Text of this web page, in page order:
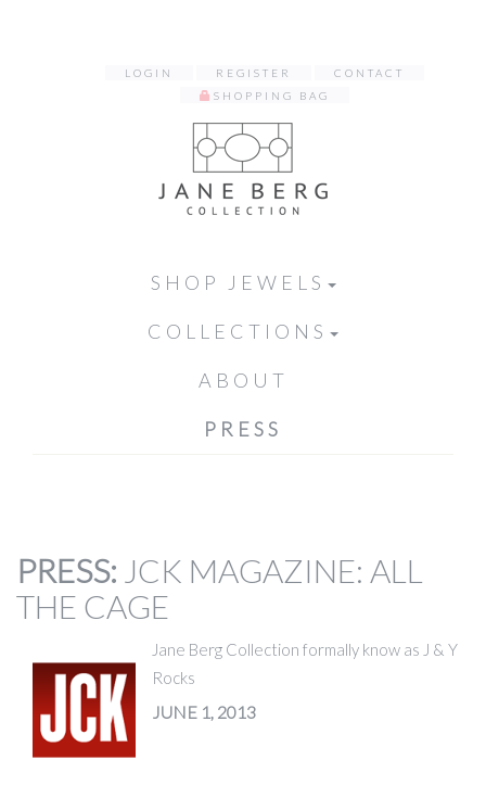
LOGIN REGISTER
CONTACT
SHOPPING BAG
SHOP JEWELS
COLLECTIONS
ABOUT
PRESS
PRESS: JCK MAGAZINE: ALL
THE CAGE
Jane Berg Collection formally know as J & Y
Rocks
JUNE 1, 2013